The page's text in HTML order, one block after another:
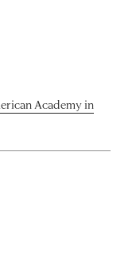
Academy in